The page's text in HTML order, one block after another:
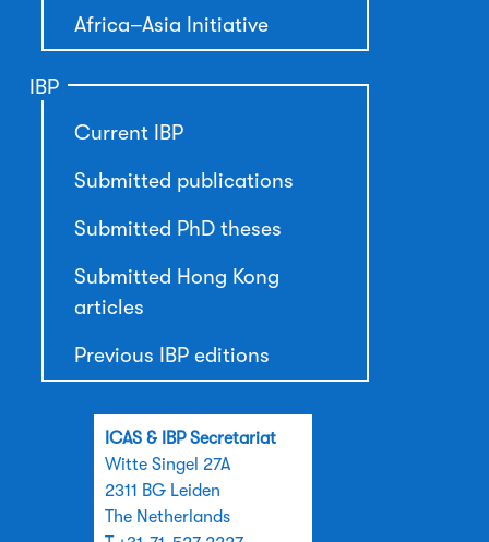
Africa–Asia Initiative
IBP
Current IBP
Submitted publications
Submitted PhD theses
Submitted Hong Kong
articles
Previous IBP editions
ICAS & IBP Secretariat
Witte Singel 27A
2311 BG Leiden
The Netherlands